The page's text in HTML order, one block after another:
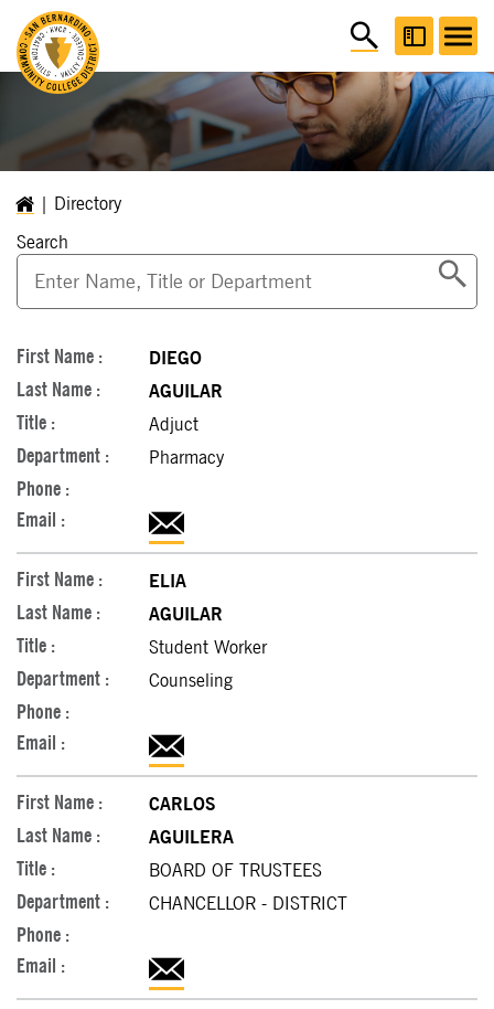
Directory
Search
DIEGO
AGUILAR
Adjuct
Pharmacy
ELIA
AGUILAR
Student Worker
Counseling
CARLOS
AGUILERA
BOARD OF TRUSTEES
CHANCELLOR - DISTRICT